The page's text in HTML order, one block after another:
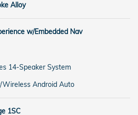
Alloy
w/Embedded Nav
14-Speaker System
Android Auto
1SC